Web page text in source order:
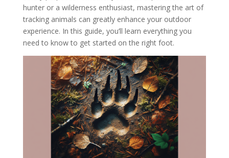
hunter or a wilderness enthusiast, mastering the art of
tracking animals can greatly enhance your outdoor
experience. In this guide, you’ll learn everything you
need to know to get started on the right foot.